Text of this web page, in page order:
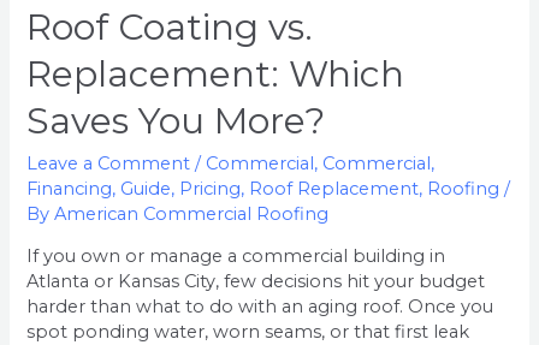
Roof Coating vs.
Replacement: Which
Saves You More?
Leave a Comment / Commercial, Commercial,
Financing, Guide, Pricing, Roof Replacement, Roofing /
ByAmerican Commercial Roofing
If you own or manage a commercial building in
Atlanta or Kansas City, few decisions hit your budget
harder than what to do with an aging roof. Once you
spot ponding water, worn seams, or that first leak
vs.
Replacement:
Which
Saves
You
More?